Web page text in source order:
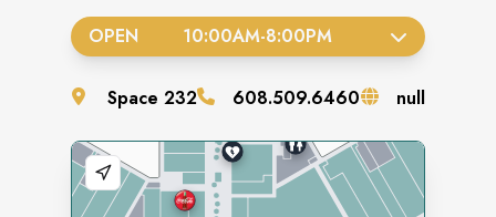
OPEN 10:00AM-8:00PM
Space 232 608.509.6460 null